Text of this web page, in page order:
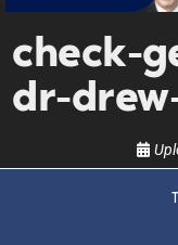
check-
dr-
Get alerts from
upcoming